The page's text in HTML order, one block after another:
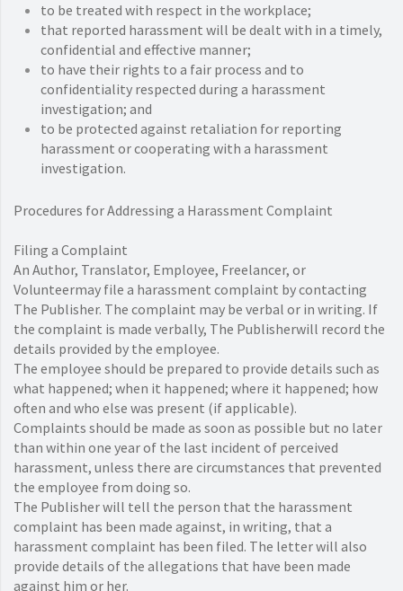
to be treated with respect in the workplace;
that reported harassment will be dealt with in a timely,
confidential and effective manner;
to have their rights to a fair process and to
confidentiality respected during a harassment
investigation; and
to be protected against retaliation for reporting
harassment or cooperating with a harassment
investigation.
Procedures for Addressing a Harassment Complaint
Filing a Complaint
An Author, Translator, Employee, Freelancer, or
Volunteermay file a harassment complaint by contacting
The Publisher. The complaint may be verbal or in writing. If
the complaint is made verbally, The Publisherwill record the
details provided by the employee.
The employee should be prepared to provide details such as
what happened; when it happened; where it happened; how
often and who else was present (if applicable).
Complaints should be made as soon as possible but no later
than within one year of the last incident of perceived
harassment, unless there are circumstances that prevented
the employee from doing so.
The Publisher will tell the person that the harassment
complaint has been made against, in writing, that a
harassment complaint has been filed. The letter will also
provide details of the allegations that have been made
against him or her.